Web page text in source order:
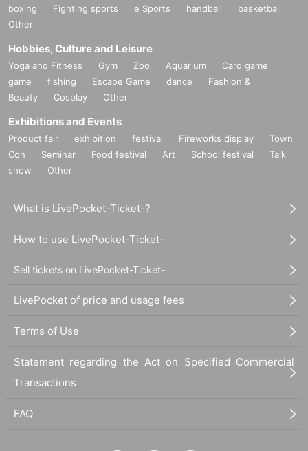
boxing
Fighting sports e Sports handball
basketball
Other
Hobbies, Culture and Leisure
Yoga and Fitness Gym Zoo Aquarium
Card game
game
fishing Escape Game dance
Fashion &
Beauty
Cosplay Other
Exhibitions and Events
Product fair exhibition festival Fireworks display
Town
Con
Seminar Food festival Art School festival
Talk
show
Other
What is LivePocket-Ticket-?
How to use LivePocket-Ticket-
Sell tickets on LivePocket-Ticket-
LivePocket of price and usage fees
Terms of Use
Statement regarding the Act on Specified Commercial
Transactions
FAQ